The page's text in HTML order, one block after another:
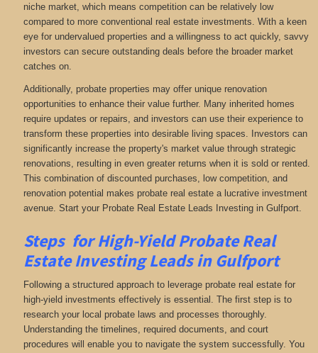
niche market, which means competition can be relatively low
compared to more conventional real estate investments. With a keen
eye for undervalued properties and a willingness to act quickly, savvy
investors can secure outstanding deals before the broader market
catches on.
Additionally, probate properties may offer unique renovation
opportunities to enhance their value further. Many inherited homes
require updates or repairs, and investors can use their experience to
transform these properties into desirable living spaces. Investors can
significantly increase the property's market value through strategic
renovations, resulting in even greater returns when it is sold or rented.
This combination of discounted purchases, low competition, and
renovation potential makes probate real estate a lucrative investment
avenue. Start your Probate Real Estate Leads Investing in Gulfport.
Steps for High-Yield Probate Real
Estate Investing Leads in Gulfport
Following a structured approach to leverage probate real estate for
high-yield investments effectively is essential. The first step is to
research your local probate laws and processes thoroughly.
Understanding the timelines, required documents, and court
procedures will enable you to navigate the system successfully. You